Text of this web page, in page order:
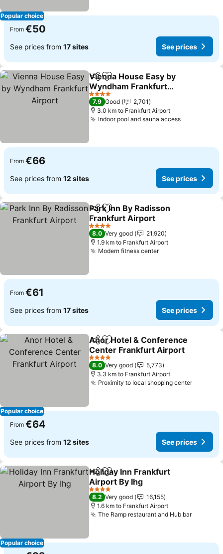
Popular choice
From €50
See prices from 17 sites See prices
ShareAdd to favorites
Vienna House Easy by
Wyndham Frankfurt
Airport
4 Stars
7.9 Good
2,701
3.0 km to Frankfurt Airport
Indoor pool and sauna access
From €66
See prices from 12 sites See prices
ShareAdd to favorites
Park Inn By Radisson
Frankfurt Airport
4 Stars
8.0 Very good
21,920
1.9 km to Frankfurt Airport
Modern fitness center
From €61
See prices from 17 sites See prices
Popular choice
ShareAdd to favorites
Anor Hotel & Conference
Center Frankfurt Airport
4 Stars
8.0 Very good
5,773
3.3 km to Frankfurt Airport
Proximity to local shopping center
From €64
See prices from 12 sites See prices
Popular choice
ShareAdd to favorites
Holiday Inn Frankfurt
Airport By Ihg
4 Stars
8.2 Very good
16,155
1.6 km to Frankfurt Airport
The Ramp restaurant and Hub bar